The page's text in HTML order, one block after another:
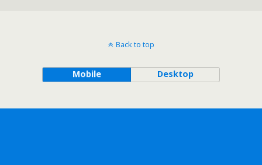
Back to top
Mobile Desktop